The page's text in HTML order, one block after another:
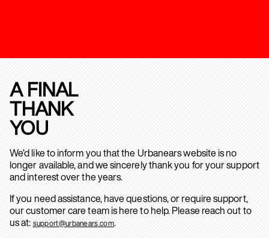
A FINAL
THANK
YOU
We’d like to inform you that the Urbanears website is no
longer available, and we sincerely thank you for your support
and interest over the years.
If you need assistance, have questions, or require support,
our customer care team is here to help. Please reach out to
us at: support@urbanears.com.